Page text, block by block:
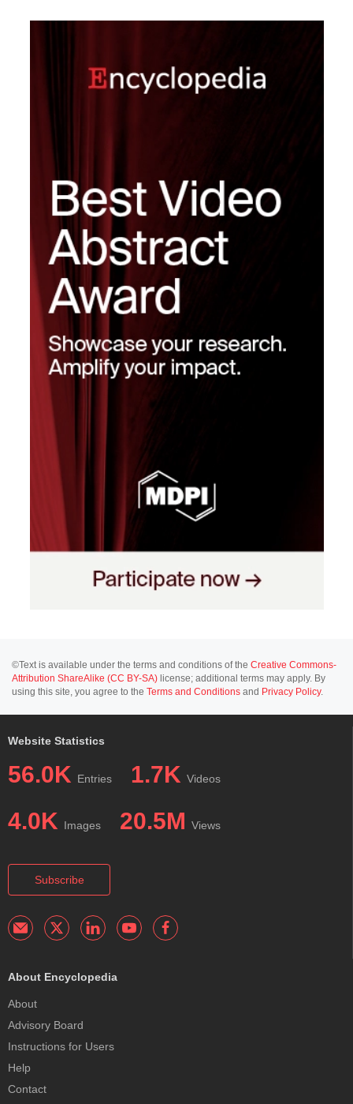
©Text is available under the terms and conditions of the Creative Commons-
Attribution ShareAlike (CC BY-SA) license; additional terms may apply. By
using this site, you agree to the Terms and Conditions and Privacy Policy.
Website Statistics
56.0K Entries 1.7K Videos
4.0K Images 20.5M Views
Subscribe
About Encyclopedia
About
Advisory Board
Instructions for Users
Help
Contact